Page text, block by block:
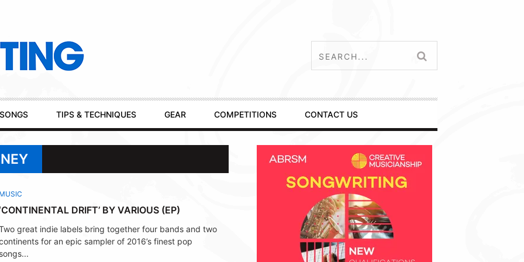
SONGS TIPS & TECHNIQUES GEAR COMPETITIONS CONTACT US
MUSIC
DRIFT’ BY VARIOUS (EP)
great indie labels bring together four bands and two
for an epic sampler of 2016’s finest pop
songs...